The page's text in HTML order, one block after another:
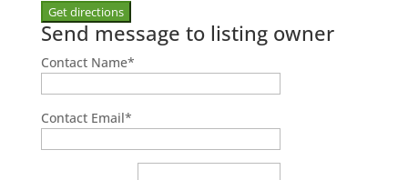
Send message to listing owner
Contact Name*
Contact Email*